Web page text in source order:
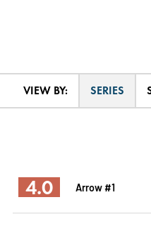
VIEW BY: SERIES
4.0 Arrow #1